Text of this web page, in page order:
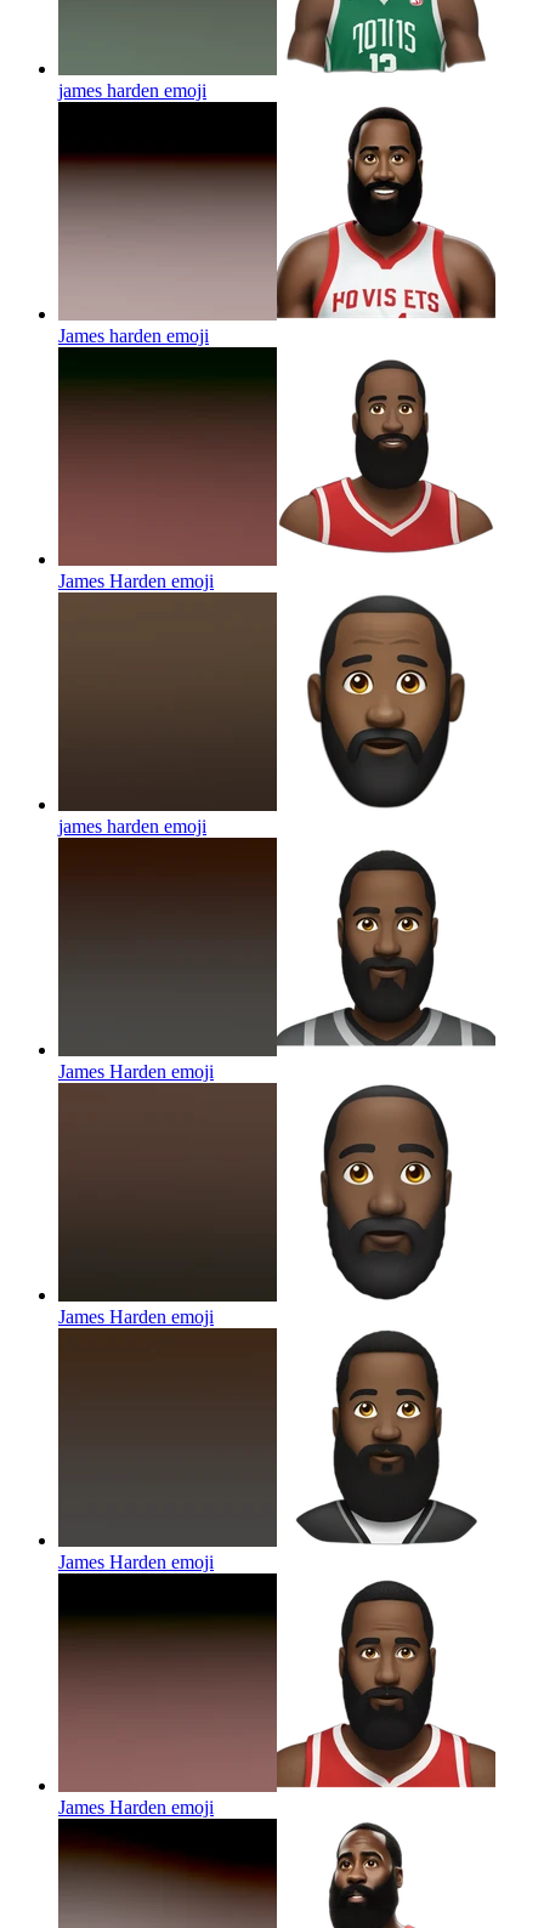
james harden emoji
James harden emoji
James Harden emoji
james harden emoji
James Harden emoji
James Harden emoji
James Harden emoji
James Harden emoji